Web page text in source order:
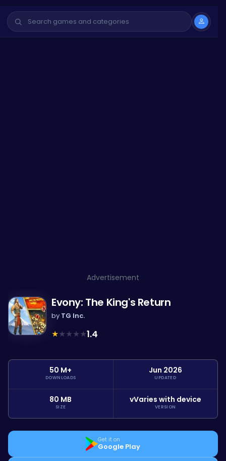
Advertisement
Evony: The King's Return
by TG Inc.
★★★★★1.4
50 M+
DOWNLOADS
Jun 2026
UPDATED
80 MB
SIZE
vVaries with device
VERSION
Get it on
Google Play